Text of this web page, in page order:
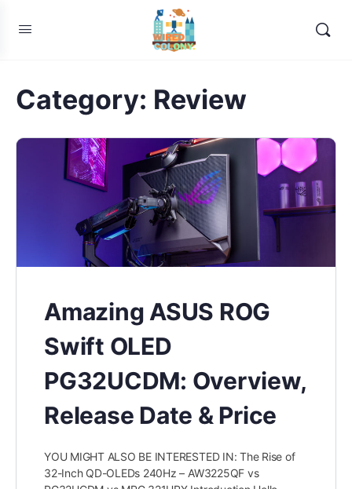
Category: Review
Amazing ASUS ROG
Swift OLED
PG32UCDM: Overview,
Release Date & Price
YOU MIGHT ALSO BE INTERESTED IN: The Rise of
32-Inch QD-OLEDs 240Hz – AW3225QF vs